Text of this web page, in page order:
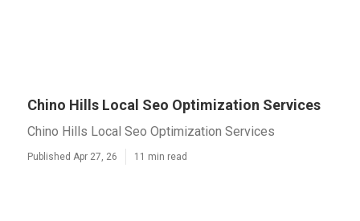
Chino Hills Local Seo Optimization Services
Chino Hills Local Seo Optimization Services
Published Apr 27, 26 11 min read